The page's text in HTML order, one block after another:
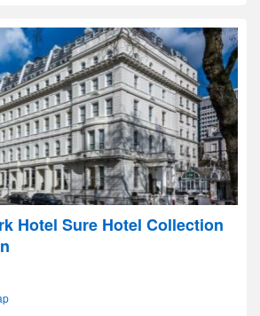
Hotel Sure Hotel Collection